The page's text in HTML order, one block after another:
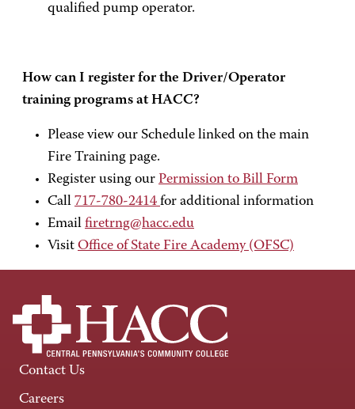
qualified pump operator.
How can I register for the Driver/Operator
training programs at HACC?
Please view our Schedule linked on the main
Fire Training page.
Register using our Permission to Bill Form
Call 717-780-2414 for additional information
Email firetrng@hacc.edu
Visit Office of State Fire Academy (OFSC)
Contact Us
Careers